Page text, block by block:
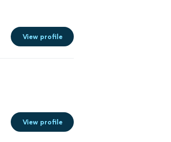
View profile
View profile